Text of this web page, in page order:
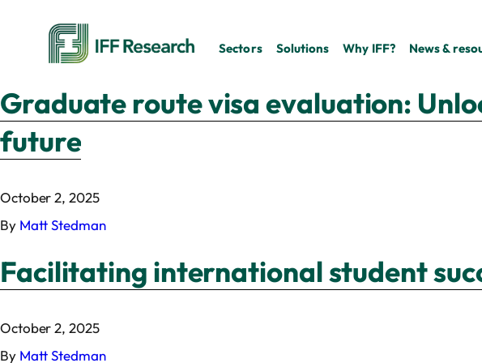
Sectors Solutions Why IFF? News &
Graduate route visa evaluation:
future
October 2, 2025
By Matt Stedman
Facilitating international student
October 2, 2025
By Matt Stedman